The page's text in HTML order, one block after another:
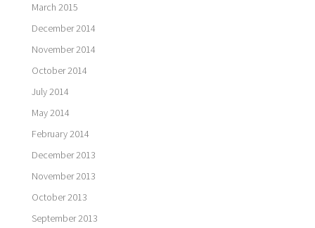
March 2015
December 2014
November 2014
October 2014
July 2014
May 2014
February 2014
December 2013
November 2013
October 2013
September 2013